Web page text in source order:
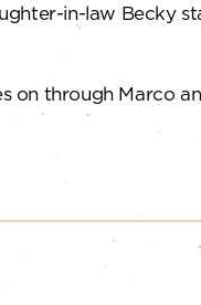
in-law Becky
on through Marco